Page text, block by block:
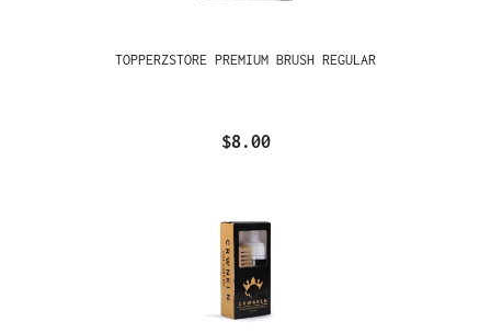
TOPPERZSTORE PREMIUM BRUSH REGULAR
$8.00